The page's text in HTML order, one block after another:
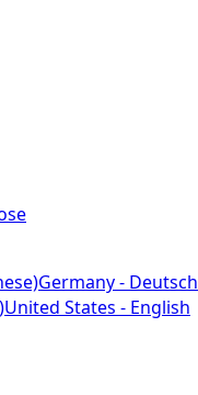
Germany - Deutsch
United States - English